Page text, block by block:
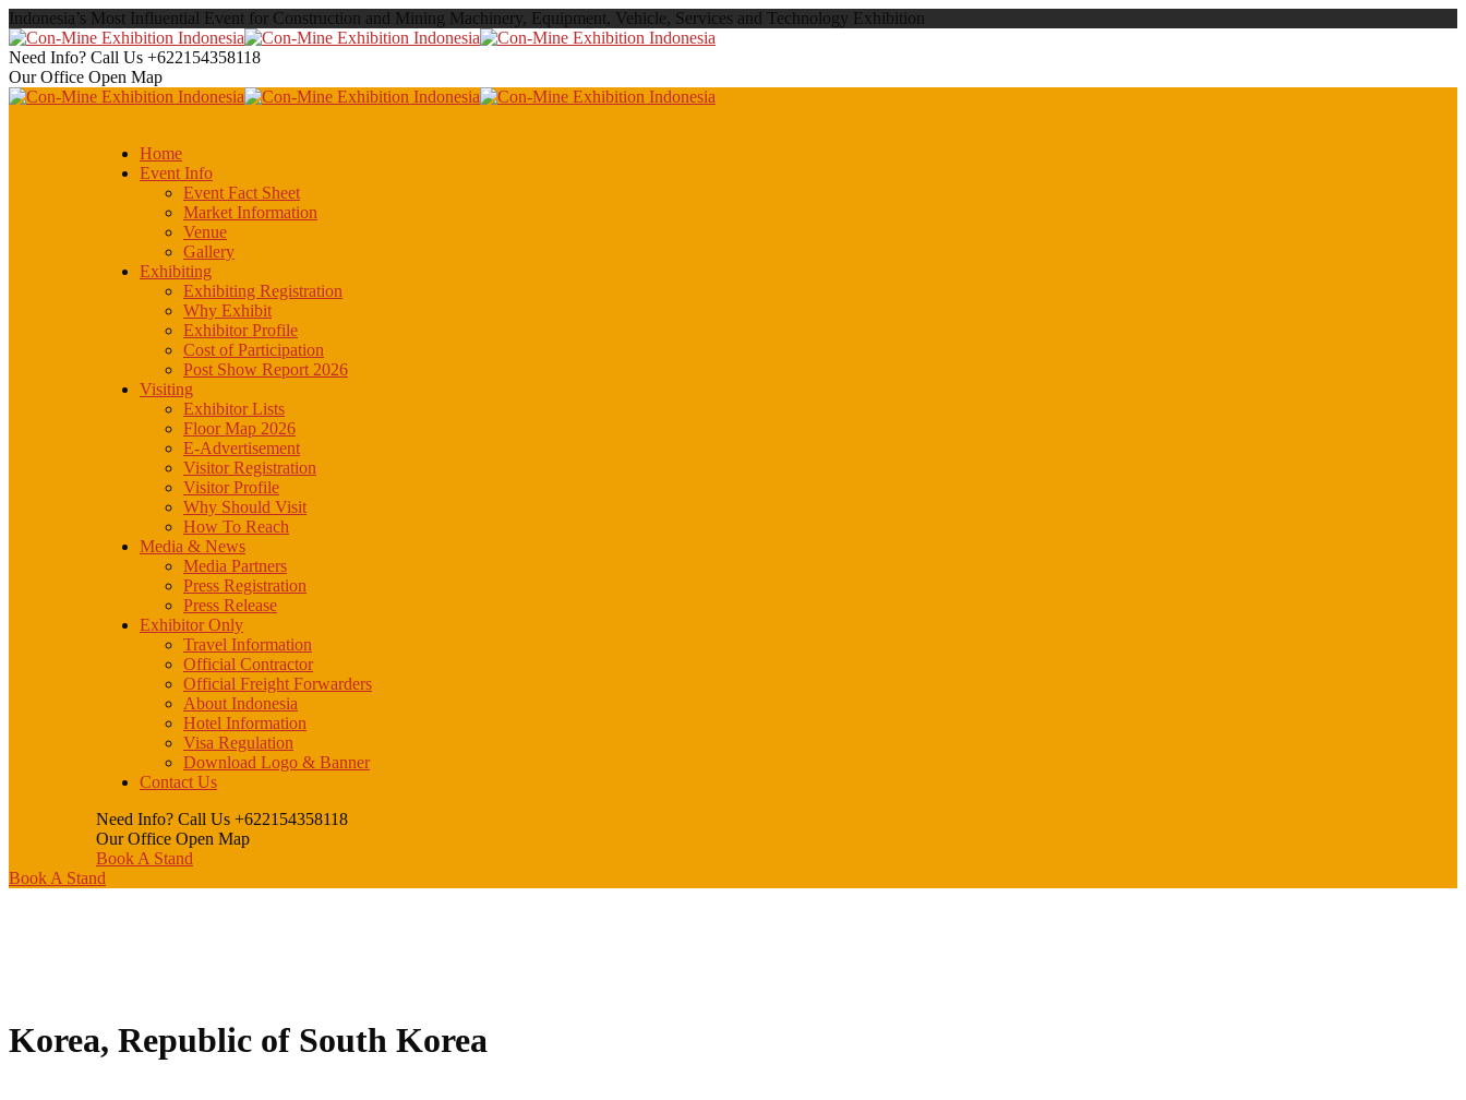
Indonesia’s Most Influential Event for Construction and Mining Machinery, Equipment, Vehicle, Services and Technology Exhibition
Need Info? Call Us +622154358118
Our Office Open Map
Home
Event Info
Event Fact Sheet
Market Information
Venue
Gallery
Exhibiting
Exhibiting Registration
Why Exhibit
Exhibitor Profile
Cost of Participation
Post Show Report 2026
Visiting
Exhibitor Lists
Floor Map 2026
E-Advertisement
Visitor Registration
Visitor Profile
Why Should Visit
How To Reach
Media & News
Media Partners
Press Registration
Press Release
Exhibitor Only
Travel Information
Official Contractor
Official Freight Forwarders
About Indonesia
Hotel Information
Visa Regulation
Download Logo & Banner
Contact Us
Need Info? Call Us +622154358118
Our Office Open Map
Book A Stand
Book A Stand
Korea, Republic of South Korea